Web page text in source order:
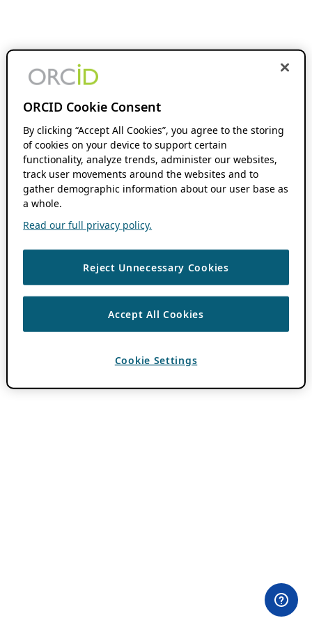
ORCID Cookie Consent
By clicking “Accept All Cookies”, you agree to the storing
of cookies on your device to support certain
functionality, analyze trends, administer our websites,
track user movements around the websites and to
gather demographic information about our user base as
a whole.
Read our full privacy policy.
Reject Unnecessary Cookies
Accept All Cookies
Cookie Settings